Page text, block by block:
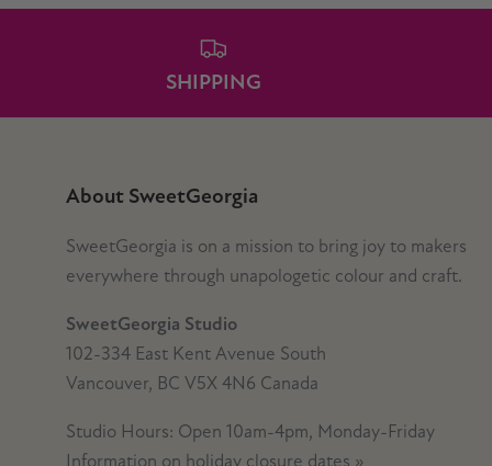
SHIPPING
About SweetGeorgia
SweetGeorgia is on a mission to bring joy to makers
everywhere through unapologetic colour and craft.
SweetGeorgia Studio
102-334 East Kent Avenue South
Vancouver, BC V5X 4N6 Canada
Studio Hours: Open 10am-4pm, Monday-Friday
Information on holiday closure dates »